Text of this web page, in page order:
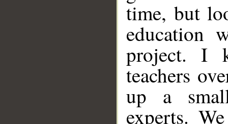
time, but
education
project. I
teachers
up a
experts.